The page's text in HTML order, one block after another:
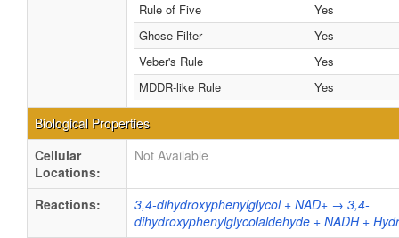
Rule of Five
Yes
Ghose Filter
Yes
Veber's Rule
Yes
MDDR-like Rule
Yes
Biological Properties
Cellular
Locations:
Not Available
Reactions:
3,4-dihydroxyphenylglycol + NAD+ → 3,4-
dihydroxyphenylglycolaldehyde + NADH +